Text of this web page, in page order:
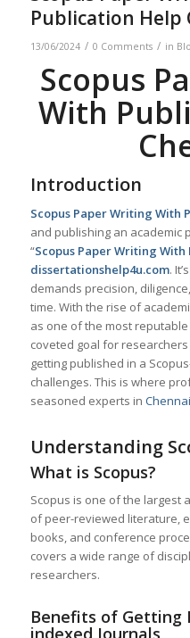
Publication Help
13/06/2024 / 0 Comments / in
Scopus
With
Introduction
Scopus Paper Writing With
and publishing an academic
“Scopus Paper Writing
dissertationshelp4u.com.
demands precision,
time. With the rise of
as one of the most
coveted goal for
getting published in a
challenges. This is where
seasoned experts in Chennai
Understanding
What is Scopus?
Scopus is one of the largest
of peer-reviewed literature,
books, and conference
covers a wide range of
researchers.
Benefits of Getting
indexed Journals